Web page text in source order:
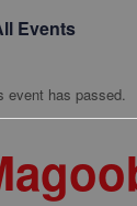
Events
event has passed.